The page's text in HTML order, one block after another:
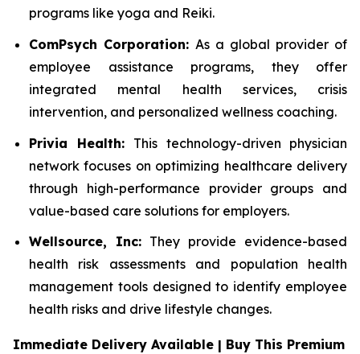
programs like yoga and Reiki.
ComPsych Corporation: As a global provider of
employee assistance programs, they offer
integrated mental health services, crisis
intervention, and personalized wellness coaching.
Privia Health: This technology-driven physician
network focuses on optimizing healthcare delivery
through high-performance provider groups and
value-based care solutions for employers.
Wellsource, Inc: They provide evidence-based
health risk assessments and population health
management tools designed to identify employee
health risks and drive lifestyle changes.
Immediate Delivery Available | Buy This Premium